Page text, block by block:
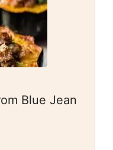
Blue Jean